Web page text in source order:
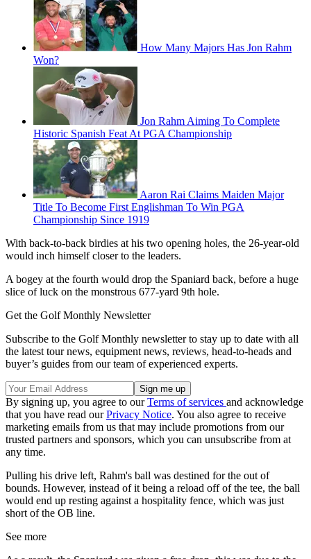
How Many Majors Has Jon Rahm
Won?
Jon Rahm Aiming To Complete
Historic Spanish Feat At PGA Championship
Aaron Rai Claims Maiden Major
Title To Become First Englishman To Win PGA
Championship Since 1919
With back-to-back birdies at his two opening holes, the 26-year-old
would inch himself closer to the leaders.
A bogey at the fourth would drop the Spaniard back, before a huge
slice of luck on the monstrous 677-yard 9th hole.
Get the Golf Monthly Newsletter
Subscribe to the Golf Monthly newsletter to stay up to date with all
the latest tour news, equipment news, reviews, head-to-heads and
buyer’s guides from our team of experienced experts.
By signing up, you agree to ourTerms of services and acknowledge
that you have read ourPrivacy Notice. You also agree to receive
marketing emails from us that may include promotions from our
trusted partners and sponsors, which you can unsubscribe from at
any time.
Pulling his drive left, Rahm's ball was destined for the out of
bounds. However, instead of it being a reload off of the tee, the ball
would end up resting against a hospitality fence, which was just
short of the OB line.
See more